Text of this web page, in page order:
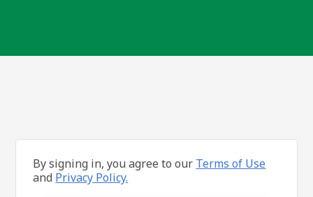
By signing in, you agree to our Terms of Use
and Privacy Policy.